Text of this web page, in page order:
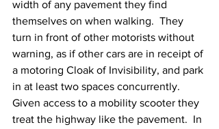
width of any pavement they find
themselves on when walking.  They
turn in front of other motorists without
warning, as if other cars are in receipt of
a motoring Cloak of Invisibility, and park
in at least two spaces concurrently.
Given access to a mobility scooter they
treat the highway like the pavement.  In